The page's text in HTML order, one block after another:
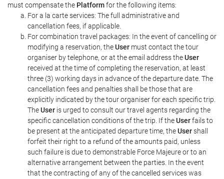
must compensate the Platformfor the following items:
For a la carte services: The full administrative and
cancellation fees, if applicable.
For combination travel packages: In the event of cancelling or
modifying a reservation, theUser must contact the tour
organiser by telephone, or at the email address theUser
received at the time of completing the reservation, at least
three (3) working days in advance of the departure date. The
cancellation fees and penalties shall be those that are
explicitly indicated by the tour organiser for each specific trip.
TheUser is urged to consult our travel agents regarding the
specific cancellation conditions of the trip. If theUserfails to
be present at the anticipated departure time, theUsershall
forfeit their right to a refund of the amounts paid, unless
such failure is due to demonstrable Force Majeure or to an
alternative arrangement between the parties. In the event
that the contracting of any of the cancelled services was